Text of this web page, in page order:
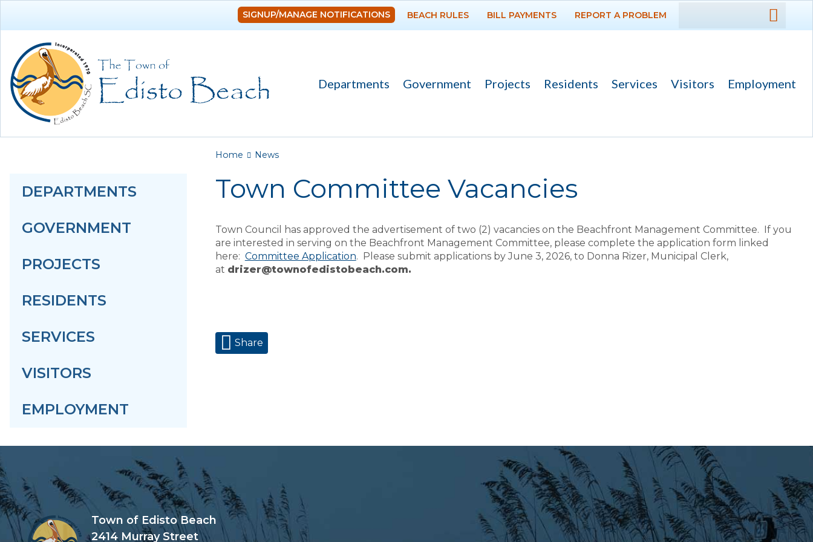
DEPARTMENTS
PROJECTS
EMPLOYMENT
SIGNUP/MANAGE NOTIFICATIONS BEACH RULES BILL PAYMENTS REPORT A PROBLEM
Departments Government Projects Residents Services Visitors Employment
DEPARTMENTS
GOVERNMENT
PROJECTS
RESIDENTS
SERVICES
VISITORS
EMPLOYMENT
You are here
Home News
Town Committee Vacancies
Town Council has approved the advertisement of two (2) vacancies on the Beachfront Management Committee. If you
are interested in serving on the Beachfront Management Committee, please complete the application form linked
here: Committee Application. Please submit applications by June 3, 2026, to Donna Rizer, Municipal Clerk,
at drizer@townofedistobeach.com.
Share
Town of Edisto Beach
2414 Murray Street